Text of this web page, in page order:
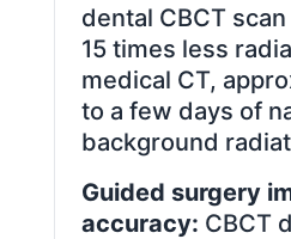
dental CBCT
15 times less
medical CT,
to a few days of
background
Guided surgery
accuracy: CBCT